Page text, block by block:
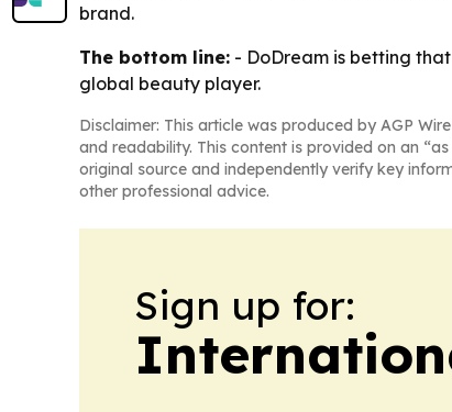
brand.
The bottom line: - DoDream is betting
global beauty player.
Disclaimer: This article was produced by AGP
and readability. This content is provided on an
original source and independently verify key
other professional advice.
Sign up for: